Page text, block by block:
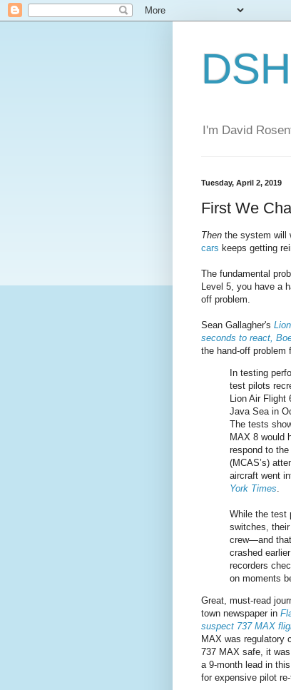
I'm David
Tuesday, April 2, 2019
First We
Then the system will
cars keeps getting
The fundamental
Level 5, you have a
off problem.
Sean Gallagher's
seconds to react,
the hand-off problem
In testing
test pilots
Lion Air Flight
Java Sea in
The tests
MAX 8 would
respond to
(MCAS’s)
aircraft went
York Times.
While the test
switches,
crew—and
crashed
recorders
on moments
Great, must-read
town newspaper in
suspect 737 MAX
MAX was regulatory
737 MAX safe, it
a 9-month lead in
for expensive pilot